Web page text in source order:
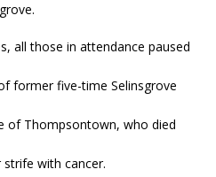
all those in attendance paused
former five-time Selinsgrove
of Thompsontown, who died
with cancer.